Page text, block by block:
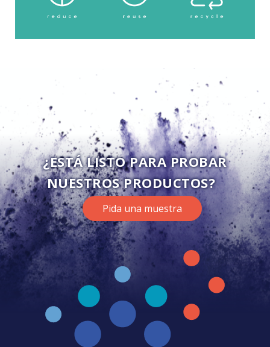
¿ESTÁ LISTO PARA PROBAR
NUESTROS PRODUCTOS?
Pida una muestra